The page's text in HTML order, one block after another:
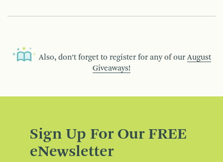
Also, don’t forget to register for any of our August
Giveaways!
Sign Up For Our FREE
eNewsletter